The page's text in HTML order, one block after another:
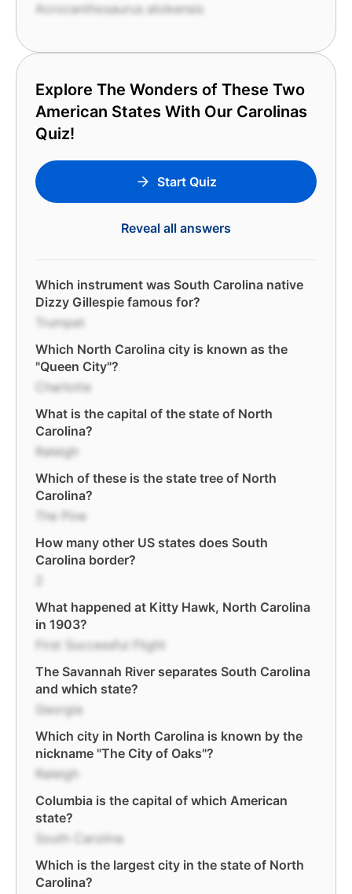
Acrocanthosaurus atokensis
Explore The Wonders of These Two
American States With Our Carolinas
Quiz!
Start Quiz
Reveal all answers
Which instrument was South Carolina native
Dizzy Gillespie famous for?
Trumpet
Which North Carolina city is known as the
"Queen City"?
Charlotte
What is the capital of the state of North
Carolina?
Raleigh
Which of these is the state tree of North
Carolina?
The Pine
How many other US states does South
Carolina border?
What happened at Kitty Hawk, North Carolina
in 1903?
First Successful Flight
The Savannah River separates South Carolina
and which state?
Georgia
Which city in North Carolina is known by the
nickname "The City of Oaks"?
Raleigh
Columbia is the capital of which American
state?
South Carolina
Which is the largest city in the state of North
Carolina?